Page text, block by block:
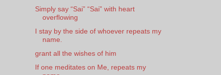
Simply say “Sai” “Sai” with heart
overflowing
I stay by the side of whoever repeats my
name.
grant all the wishes of him
If one meditates on Me, repeats my